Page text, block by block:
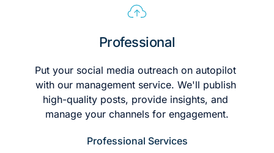
Professional
Put your social media outreach on autopilot
with our management service. We'll publish
high-quality posts, provide insights, and
manage your channels for engagement.
Professional Services